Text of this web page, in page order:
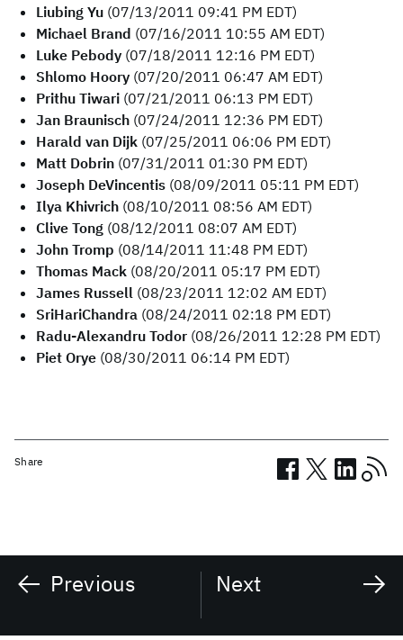
Liubing Yu (07/13/2011 09:41 PM EDT)
Michael Brand (07/16/2011 10:55 AM EDT)
Luke Pebody (07/18/2011 12:16 PM EDT)
Shlomo Hoory (07/20/2011 06:47 AM EDT)
Prithu Tiwari (07/21/2011 06:13 PM EDT)
Jan Braunisch (07/24/2011 12:36 PM EDT)
Harald van Dijk (07/25/2011 06:06 PM EDT)
Matt Dobrin (07/31/2011 01:30 PM EDT)
Joseph DeVincentis (08/09/2011 05:11 PM EDT)
Ilya Khivrich (08/10/2011 08:56 AM EDT)
Clive Tong (08/12/2011 08:07 AM EDT)
John Tromp (08/14/2011 11:48 PM EDT)
Thomas Mack (08/20/2011 05:17 PM EDT)
James Russell (08/23/2011 12:02 AM EDT)
SriHariChandra (08/24/2011 02:18 PM EDT)
Radu-Alexandru Todor (08/26/2011 12:28 PM EDT)
Piet Orye (08/30/2011 06:14 PM EDT)
Share
Previous Next